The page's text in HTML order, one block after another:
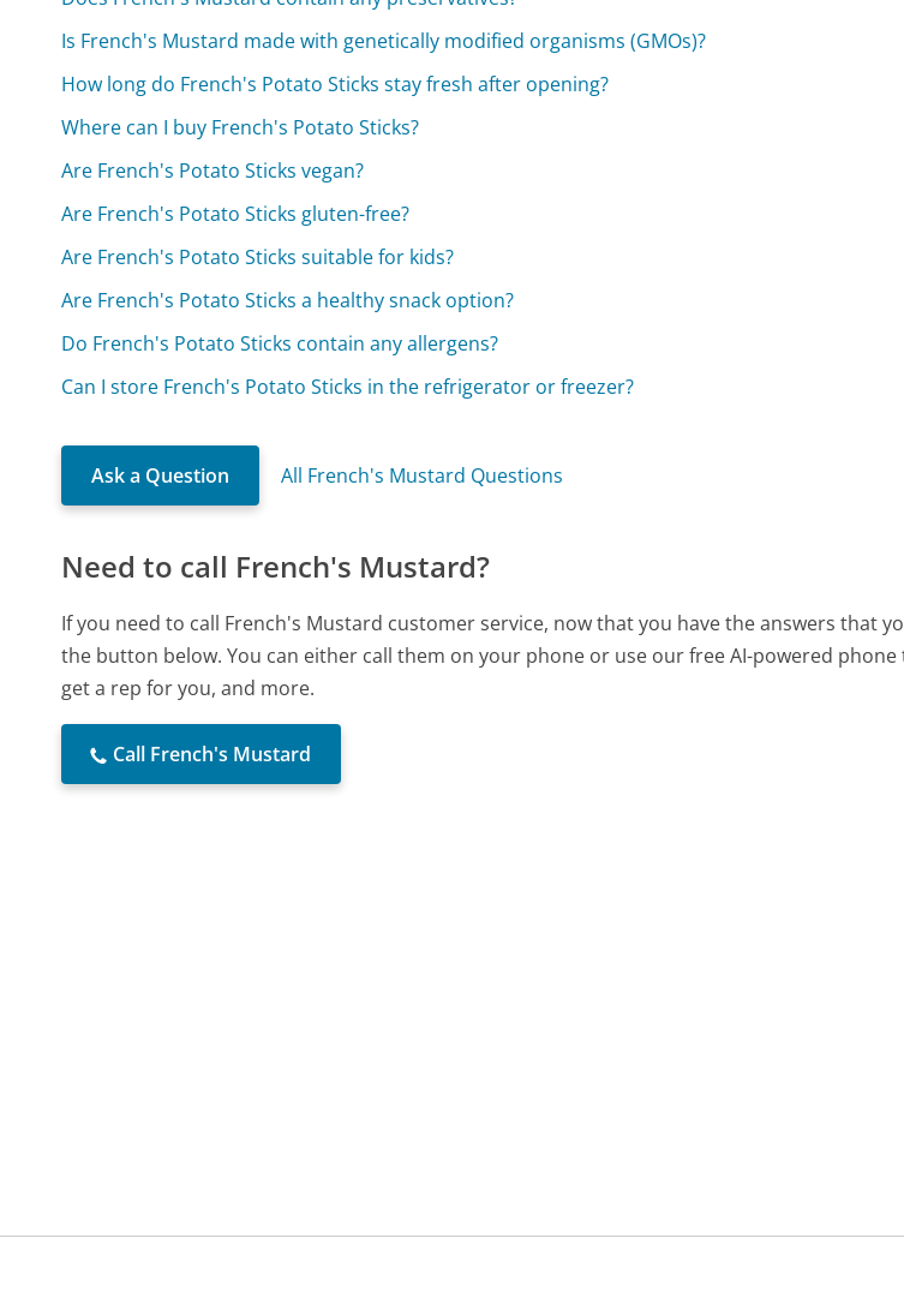
Is French's Mustard made with genetically modified organisms (GMOs)?
How long do French's Potato Sticks stay fresh after opening?
Where can I buy French's Potato Sticks?
Are French's Potato Sticks vegan?
Are French's Potato Sticks gluten-free?
Are French's Potato Sticks suitable for kids?
Are French's Potato Sticks a healthy snack option?
Do French's Potato Sticks contain any allergens?
Can I store French's Potato Sticks in the refrigerator or freezer?
Ask a Question All French's Mustard Questions
Need to call French's Mustard?
If you need to call French's Mustard customer service, now that you have the answers that
the button below. You can either call them on your phone or use our free AI-powered phone
get a rep for you, and more.
Call French's Mustard